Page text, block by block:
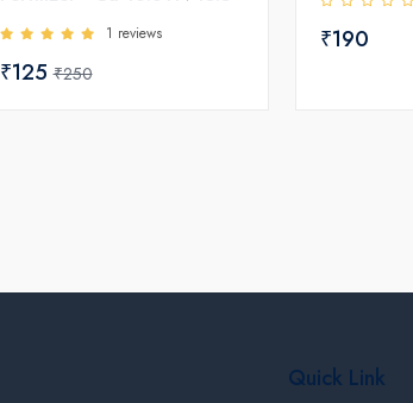
1 reviews
₹125₹250
₹190
Quick Link